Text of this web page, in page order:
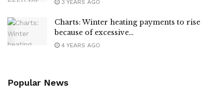
3 YEARS AGO
Charts: Winter heating payments to rise
because of excessive…
4 YEARS AGO
Popular News